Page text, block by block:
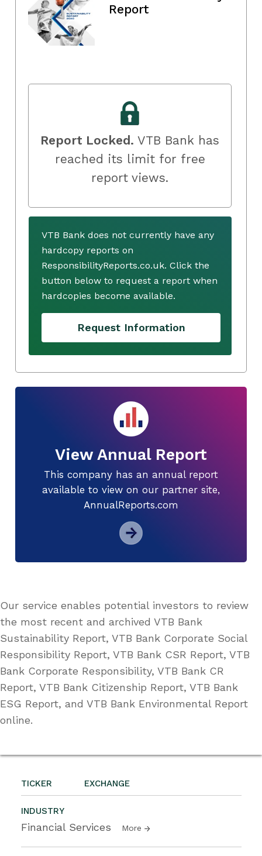
TICKER EXCHANGE
INDUSTRY
Financial Services More
Report
Report Locked. VTB Bank has
reached its limit for free
report views.
VTB Bank does not currently have any
hardcopy reports on
ResponsibilityReports.co.uk. Click the
button below to request a report when
hardcopies become available.
Request Information
View Annual Report
This company has an annual report
available to view on our partner site,
AnnualReports.com
Our service enables potential investors to review
the most recent and archived VTB Bank
Sustainability Report, VTB Bank Corporate Social
Responsibility Report, VTB Bank CSR Report, VTB
Bank Corporate Responsibility, VTB Bank CR
Report, VTB Bank Citizenship Report, VTB Bank
ESG Report, and VTB Bank Environmental Report
online.